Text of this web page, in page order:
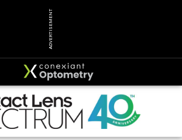
ADVERTISEMENT